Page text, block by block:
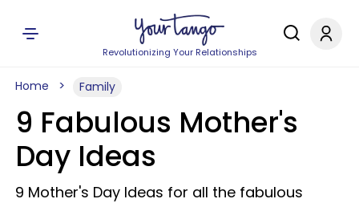
Revolutionizing Your Relationships
Home Family
9 Fabulous Mother's
Day Ideas
9 Mother's Day Ideas for all the fabulous